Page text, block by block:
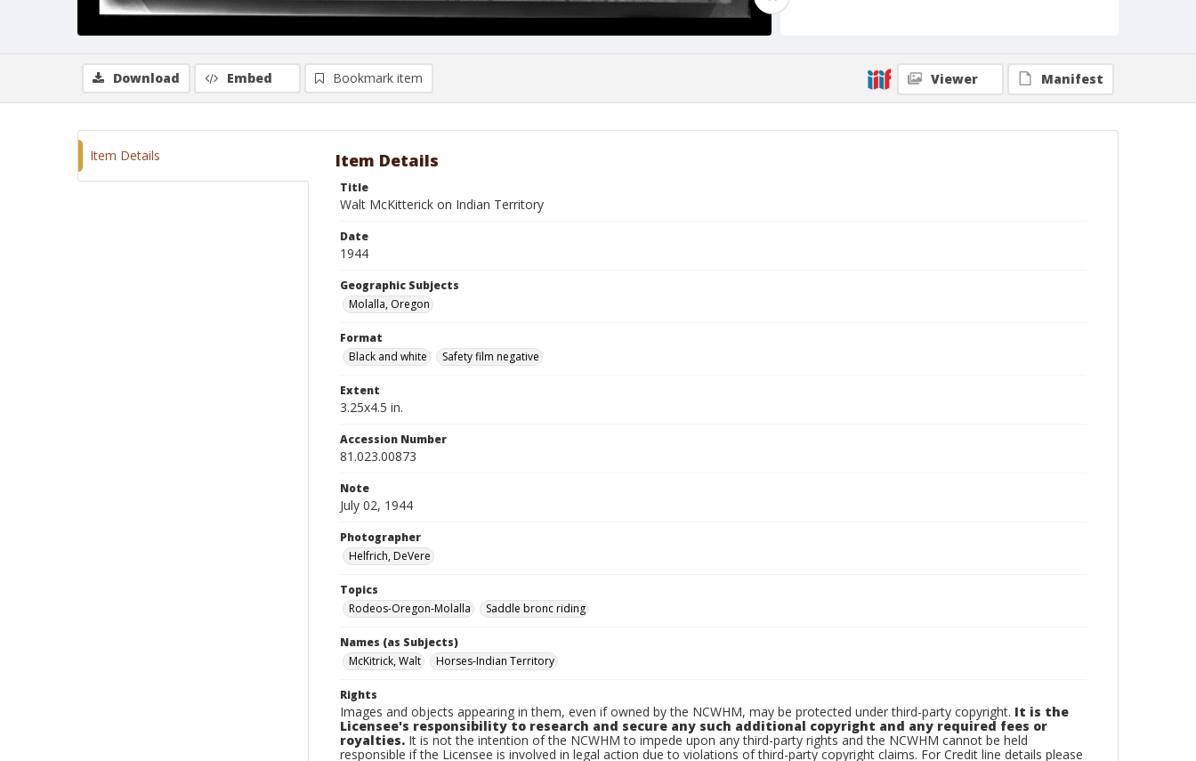
Geographic Subjects
Molalla, Oregon
Download Embed Bookmark item Viewer Manifest
Item Details Item Details
Title
Walt McKitterick on Indian Territory
Date
1944
Geographic Subjects
Molalla, Oregon
Format
Black and white
Safety film negative
Extent
3.25x4.5 in.
Accession Number
81.023.00873
Note
July 02, 1944
Photographer
Helfrich, DeVere
Topics
Rodeos-Oregon-Molalla
Saddle bronc riding
Names (as Subjects)
McKitrick, Walt
Horses-Indian Territory
Rights
Images and objects appearing in them, even if owned by the NCWHM, may be protected under third-party copyright. It is the
Licensee's responsibility to research and secure any such additional copyright and any required fees or
royalties. It is not the intention of the NCWHM to impede upon any third-party rights and the NCWHM cannot be held
responsible if the Licensee is involved in legal action due to violations of third-party copyright claims. For Credit line details please